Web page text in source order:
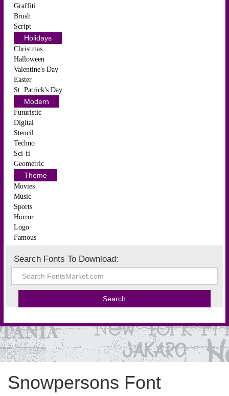
Graffiti
Brush
Script
Holidays
Christmas
Halloween
Valentine's Day
Easter
St. Patrick's Day
Modern
Futuristic
Digital
Stencil
Techno
Sci-fi
Geometric
Theme
Movies
Music
Sports
Horror
Logo
Famous
Search Fonts To Download:
Snowpersons Font